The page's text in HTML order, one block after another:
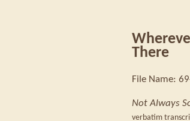
There
File Name:
Not Always
verbatim